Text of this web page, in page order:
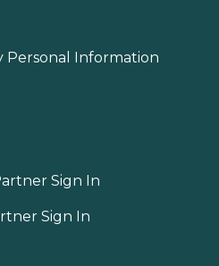
Personal Information
Sign In
Sign In